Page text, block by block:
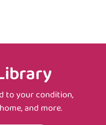
to your condition,
and more.